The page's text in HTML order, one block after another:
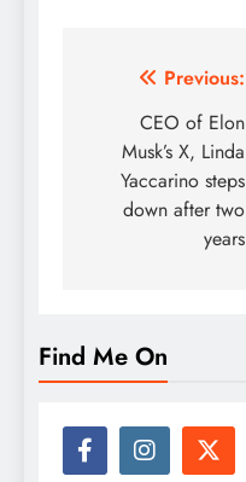
Post
navigation
Previous:
CEO of Elon
Musk’s X, Linda
Yaccarino steps
down after two
years
Find Me On